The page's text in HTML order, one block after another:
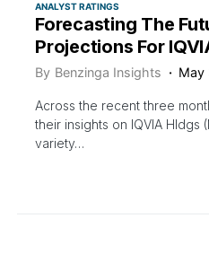
ANALYST RATINGS
Forecasting The
Projections For
By Benzinga Insights May
Across the recent three
their insights on IQVIA Hldgs
variety…